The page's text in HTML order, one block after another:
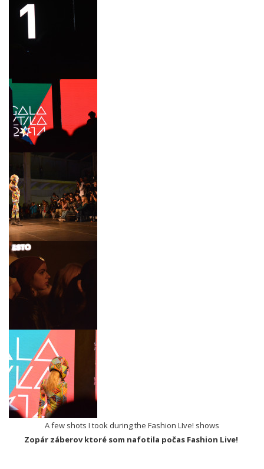
A few shots I took during the Fashion LIve! shows
Zopár záberov ktoré som nafotila počas Fashion Live!